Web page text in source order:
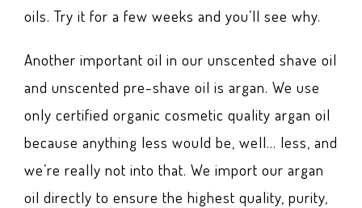
oils. Try it for a few weeks and you’ll see why.
Another important oil in our unscented shave oil
and unscented pre-shave oil is argan. We use
only certified organic cosmetic quality argan oil
because anything less would be, well… less, and
we’re really not into that. We import our argan
oil directly to ensure the highest quality, purity,